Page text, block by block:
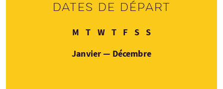
Dates de départ
M Lundi
TMardi
WMercredi
TJeudi
FVendredi
SSamedi
SDimanche
Janvier — Décembre